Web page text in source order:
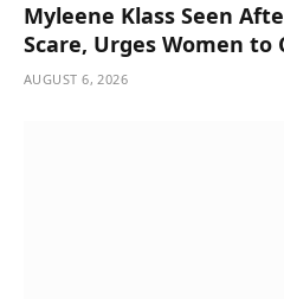
Myleene Klass Seen
Scare, Urges Women to
AUGUST 6, 2026